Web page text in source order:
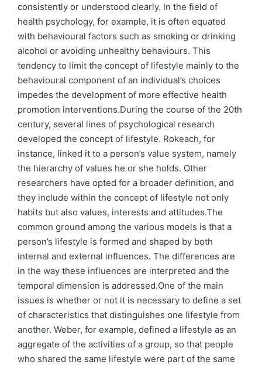
consistently or understood clearly. In the field of
health psychology, for example, it is often equated
with behavioural factors such as smoking or drinking
alcohol or avoiding unhealthy behaviours. This
tendency to limit the concept of lifestyle mainly to the
behavioural component of an individual’s choices
impedes the development of more effective health
promotion interventions.During the course of the 20th
century, several lines of psychological research
developed the concept of lifestyle. Rokeach, for
instance, linked it to a person’s value system, namely
the hierarchy of values he or she holds. Other
researchers have opted for a broader definition, and
they include within the concept of lifestyle not only
habits but also values, interests and attitudes.The
common ground among the various models is that a
person’s lifestyle is formed and shaped by both
internal and external influences. The differences are
in the way these influences are interpreted and the
temporal dimension is addressed.One of the main
issues is whether or not it is necessary to define a set
of characteristics that distinguishes one lifestyle from
another. Weber, for example, defined a lifestyle as an
aggregate of the activities of a group, so that people
who shared the same lifestyle were part of the same